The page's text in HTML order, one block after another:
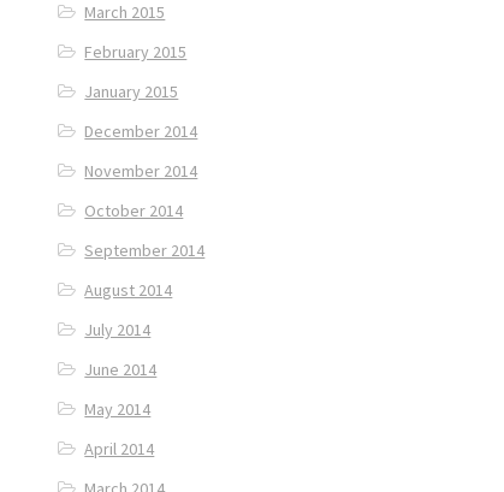
March 2015
February 2015
January 2015
December 2014
November 2014
October 2014
September 2014
August 2014
July 2014
June 2014
May 2014
April 2014